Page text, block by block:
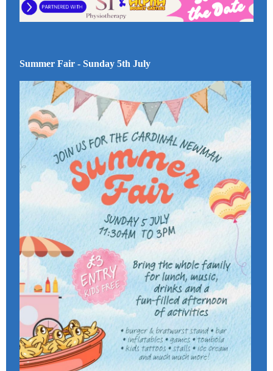
Summer Fair - Sunday 5th July